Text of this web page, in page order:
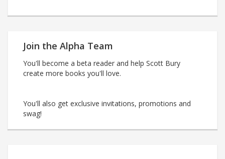
Join the Alpha Team
You'll become a beta reader and help Scott Bury
create more books you'll love.
You'll also get exclusive invitations, promotions and
swag!